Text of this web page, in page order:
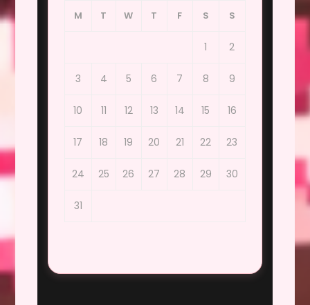
M T W T F S S
1 2
3 4 5 6 7 8 9
10 11 12 13 14 15 16
17 18 19 20 21 22 23
24 25 26 27 28 29 30
31